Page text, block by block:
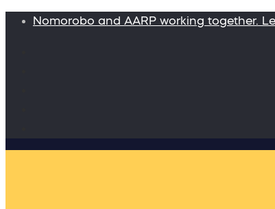
Nomorobo and AARP working together.